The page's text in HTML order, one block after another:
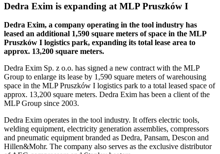
Dedra Exim is expanding at MLP Pruszków I
Dedra Exim, a company operating in the tool industry has
leased an additional 1,590 square meters of space in the MLP
Pruszków I logistics park, expanding its total lease area to
approx. 13,200 square meters.
Dedra Exim Sp. z o.o. has signed a new contract with the MLP
Group to enlarge its lease by 1,590 square meters of warehousing
space in the MLP Pruszków I logistics park to a total leased space of
approx. 13,200 square meters. Dedra Exim has been a client of the
MLP Group since 2003.
Dedra Exim operates in the tool industry. It offers electric tools,
welding equipment, electricity generation assemblies, compressors
and pneumatic equipment branded as Dedra, Pansam, Descon and
Hillen&Mohr. The company also serves as the exclusive distributor